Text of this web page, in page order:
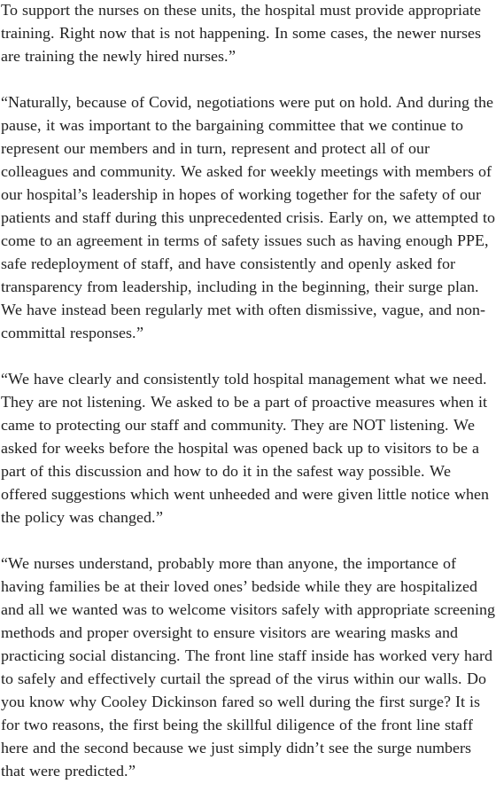
To support the nurses on these units, the hospital must provide appropriate
training. Right now that is not happening. In some cases, the newer nurses
are training the newly hired nurses.”
“Naturally, because of Covid, negotiations were put on hold. And during the
pause, it was important to the bargaining committee that we continue to
represent our members and in turn, represent and protect all of our
colleagues and community. We asked for weekly meetings with members of
our hospital’s leadership in hopes of working together for the safety of our
patients and staff during this unprecedented crisis. Early on, we attempted to
come to an agreement in terms of safety issues such as having enough PPE,
safe redeployment of staff, and have consistently and openly asked for
transparency from leadership, including in the beginning, their surge plan.
We have instead been regularly met with often dismissive, vague, and non-
committal responses.”
“We have clearly and consistently told hospital management what we need.
They are not listening. We asked to be a part of proactive measures when it
came to protecting our staff and community. They are NOT listening. We
asked for weeks before the hospital was opened back up to visitors to be a
part of this discussion and how to do it in the safest way possible. We
offered suggestions which went unheeded and were given little notice when
the policy was changed.”
“We nurses understand, probably more than anyone, the importance of
having families be at their loved ones’ bedside while they are hospitalized
and all we wanted was to welcome visitors safely with appropriate screening
methods and proper oversight to ensure visitors are wearing masks and
practicing social distancing. The front line staff inside has worked very hard
to safely and effectively curtail the spread of the virus within our walls. Do
you know why Cooley Dickinson fared so well during the first surge? It is
for two reasons, the first being the skillful diligence of the front line staff
here and the second because we just simply didn’t see the surge numbers
that were predicted.”